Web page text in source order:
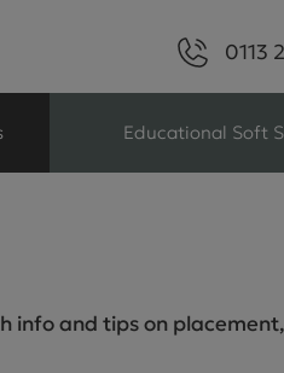
0113
Educational Soft
info and tips on